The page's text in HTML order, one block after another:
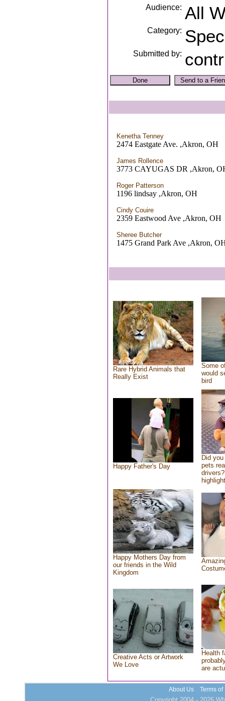
Audience: All
Category:
Submitted by:
Kenetha Tenney
2474 Eastgate Ave. ,Akron, OH
James Rollence
3773 CAYUGAS DR ,Akron,
Roger Patterson
1196 lindsay ,Akron, OH
Cindy Couire
2359 Eastwood Ave ,Akron, OH
Sheree Butcher
1475 Grand Park Ave ,Akron,
Rare Hybrid Animals that
Really Exist
Some
would
bird
Happy Father's Day
Did
pets
Happy Mothers Day from
our friends in the Wild
Kingdom
Creative Acts or Artwork
We Love
Health
are
About Us Terms of